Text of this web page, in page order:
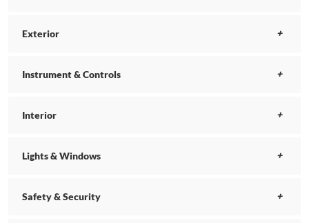
Exterior
Instrument & Controls
Interior
Lights & Windows
Safety & Security